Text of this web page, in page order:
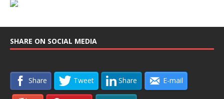
SHARE ON SOCIAL MEDIA
Share Tweet Share E-mail